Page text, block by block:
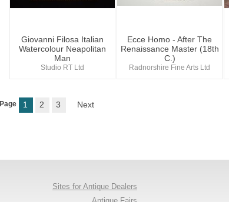
Giovanni Filosa Italian
Watercolour Neapolitan
Man
Studio RT Ltd
Ecce Homo - After The
Renaissance Master (18th
C.)
Radnorshire Fine Arts Ltd
Page 1 2 3 Next
Sites for Antique Dealers